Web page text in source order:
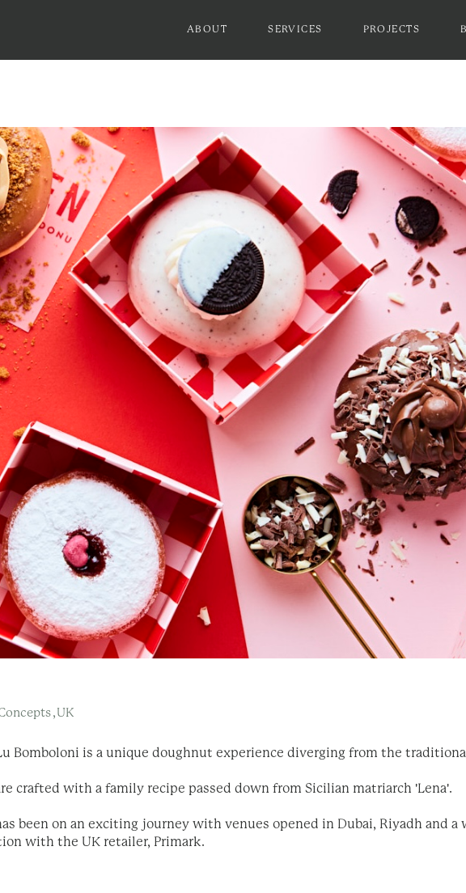
ABOUT SERVICES PROJECTS
, UK
Bomboloni is a unique doughnut experience diverging from the
crafted with a family recipe passed down from Sicilian matriarch 'Lena'.
been on an exciting journey with venues opened in Dubai, Riyadh and a
with the UK retailer, Primark.